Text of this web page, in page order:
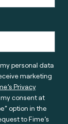
personal data
marketing
Privacy
consent at
option in the
to Fime’s